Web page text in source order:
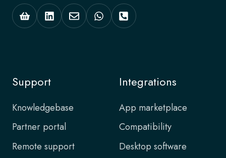
Support
Knowledgebase
Partner portal
Remote support
Integrations
App marketplace
Compatibility
Desktop software